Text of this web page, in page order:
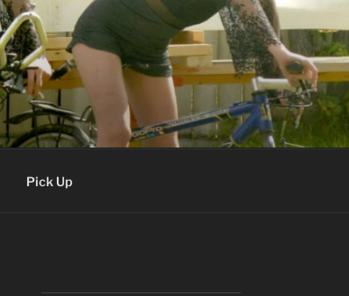
Pick Up